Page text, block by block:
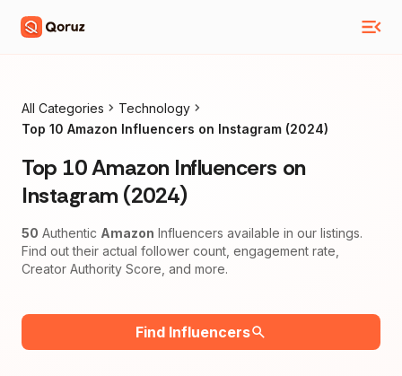
All Categories
Technology
Top 10 Amazon Influencers on Instagram (2024)
Top 10 Amazon Influencers on
Instagram (2024)
50 Authentic Amazon Influencers available in our listings.
Find out their actual follower count, engagement rate,
Creator Authority Score, and more.
Find Influencers